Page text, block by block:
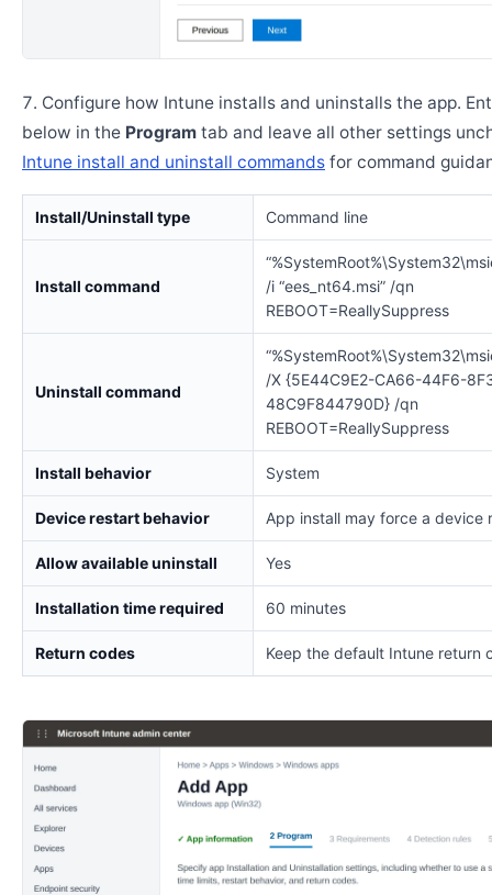
Configure how Intune installs and uninstalls the app.
below in the Program tab and leave all other settings
Intune install and uninstall commands for command
Install/Uninstall type Command line
Install command
/i “ees_nt64.msi” /qn
REBOOT=ReallySuppress
Uninstall command
/X {5E44C9E2-CA66-44F6-
48C9F844790D} /qn
REBOOT=ReallySuppress
Install behavior System
Device restart behavior App install may force a device
Allow available uninstall Yes
Installation time required 60 minutes
Return codes Keep the default Intune return